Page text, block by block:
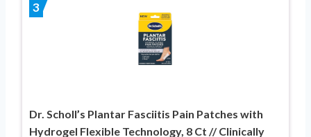
3
Dr. Scholl’s Plantar Fasciitis Pain Patches with
Hydrogel Flexible Technology, 8 Ct // Clinically